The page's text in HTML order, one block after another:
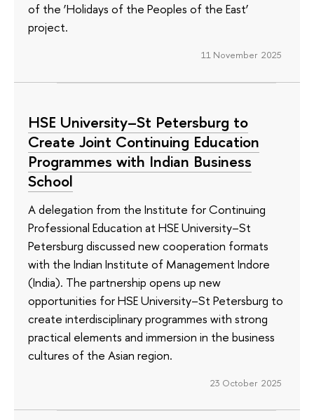
of the ‘Holidays of the Peoples of the East’
project.
11 November 2025
HSE University–St Petersburg to
Create Joint Continuing Education
Programmes with Indian Business
School
A delegation from the Institute for Continuing
Professional Education at HSE University–St
Petersburg discussed new cooperation formats
with the Indian Institute of Management Indore
(India). The partnership opens up new
opportunities for HSE University–St Petersburg to
create interdisciplinary programmes with strong
practical elements and immersion in the business
cultures of the Asian region.
23 October 2025